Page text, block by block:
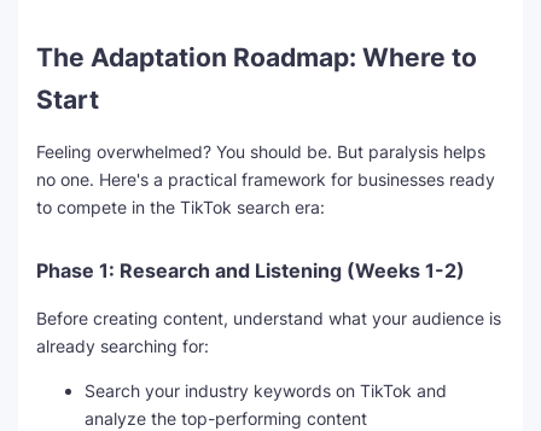
The Adaptation Roadmap: Where to
Start
Feeling overwhelmed? You should be. But paralysis helps
no one. Here's a practical framework for businesses ready
to compete in the TikTok search era:
Phase 1: Research and Listening (Weeks 1-2)
Before creating content, understand what your audience is
already searching for:
Search your industry keywords on TikTok and
analyze the top-performing content